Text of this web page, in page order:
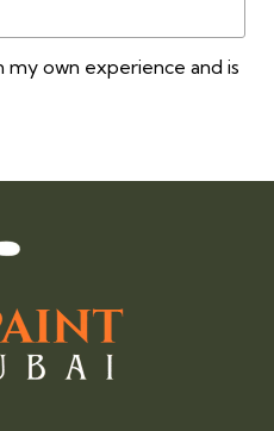
my own experience and is